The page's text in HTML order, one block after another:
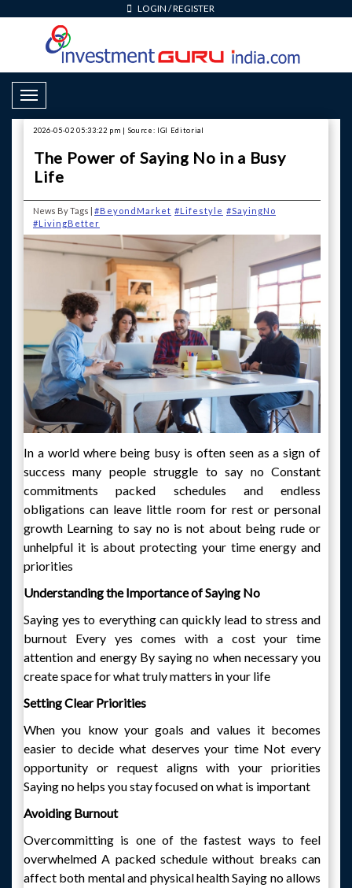
LOGIN /REGISTER
Toggle Navigation
2026-05-02 05:33:22 pm | Source: IGI Editorial
The Power of Saying No in a Busy
Life
News By Tags | #BeyondMarket #Lifestyle #SayingNo
#LivingBetter
In a world where being busy is often seen as a sign of
success many people struggle to say no Constant
commitments packed schedules and endless
obligations can leave little room for rest or personal
growth Learning to say no is not about being rude or
unhelpful it is about protecting your time energy and
priorities
Understanding the Importance of Saying No
Saying yes to everything can quickly lead to stress and
burnout Every yes comes with a cost your time
attention and energy By saying no when necessary you
create space for what truly matters in your life
Setting Clear Priorities
When you know your goals and values it becomes
easier to decide what deserves your time Not every
opportunity or request aligns with your priorities
Saying no helps you stay focused on what is important
Avoiding Burnout
Overcommitting is one of the fastest ways to feel
overwhelmed A packed schedule without breaks can
affect both mental and physical health Saying no allows